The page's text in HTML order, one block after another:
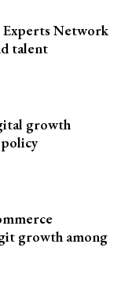
Experts Network
talent
growth
growth among